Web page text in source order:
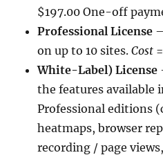
$197.00 One-off
Professional License
on up to 10 sites.Cost
White-Label) License
the features available
Professional editions
heatmaps, browser
recording / page